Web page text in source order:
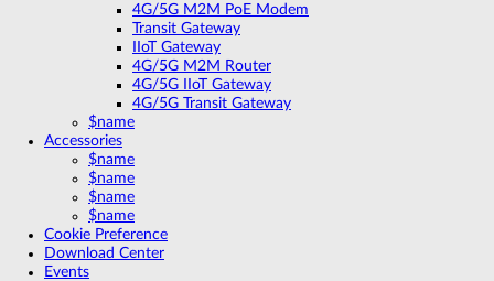
4G/5G M2M PoE Modem
Transit Gateway
IIoT Gateway
4G/5G M2M Router
4G/5G IIoT Gateway
4G/5G Transit Gateway
$name
Accessories
$name
$name
$name
$name
Cookie Preference
Download Center
Events